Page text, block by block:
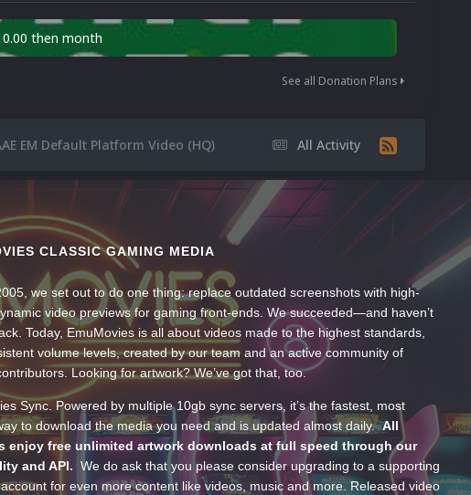
then month
See all Donation Plans
All Activity
EM Default Platform Video (HQ)
CLASSIC GAMING MEDIA
we set out to do one thing: replace outdated screenshots with high-
video previews for gaming front-ends. We succeeded—and haven’t
Today, EmuMovies is all about videos made to the highest standards,
volume levels, created by our team and an active community of
Looking for artwork? We’ve got that, too.
Sync. Powered by multiple 10gb sync servers, it’s the fastest, most
to download the media you need and is updated almost daily.All
enjoy free unlimited artwork downloads at full speed through our
and API. We do ask that you please consider upgrading to a supporting
for even more content like videos, music and more. Released video